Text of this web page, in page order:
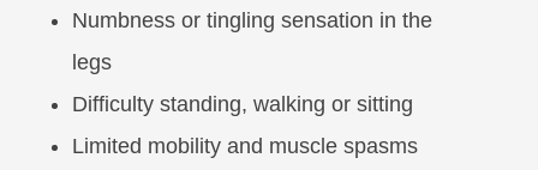
Numbness or tingling sensation in the
legs
Difficulty standing, walking or sitting
Limited mobility and muscle spasms